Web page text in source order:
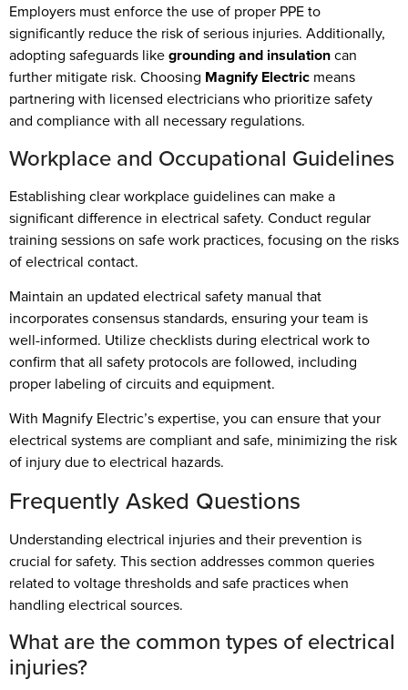
Employers must enforce the use of proper PPE to
significantly reduce the risk of serious injuries. Additionally,
adopting safeguards likegrounding and insulationcan
further mitigate risk. Choosing Magnify Electric means
partnering with licensed electricians who prioritize safety
and compliance with all necessary regulations.
Workplace and Occupational Guidelines
Establishing clear workplace guidelines can make a
significant difference in electrical safety. Conduct regular
training sessions on safe work practices, focusing on the risks
of electrical contact.
Maintain an updated electrical safety manual that
incorporates consensus standards, ensuring your team is
well-informed. Utilize checklists during electrical work to
confirm that all safety protocols are followed, including
proper labeling of circuits and equipment.
With Magnify Electric’s expertise, you can ensure that your
electrical systems are compliant and safe, minimizing the risk
of injury due to electrical hazards.
Frequently Asked Questions
Understanding electrical injuries and their prevention is
crucial for safety. This section addresses common queries
related to voltage thresholds and safe practices when
handling electrical sources.
What are the common types of electrical
injuries?